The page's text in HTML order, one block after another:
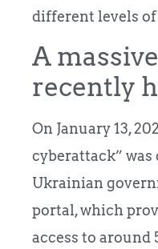
different levels of
A
recently
On January 13,
cyberattack”
Ukrainian
portal, which
access to around